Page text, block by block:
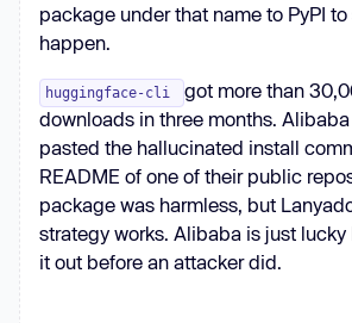
package under that name to PyPI
happen.
huggingface-cli
got more than
downloads in three months.
pasted the hallucinated install
README of one of their public
package was harmless, but
strategy works. Alibaba is just
it out before an attacker did.